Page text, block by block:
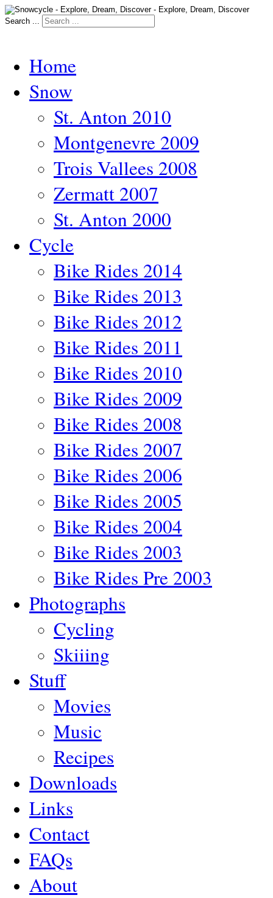
Search ...
Home
Snow
St. Anton 2010
Montgenevre 2009
Trois Vallees 2008
Zermatt 2007
St. Anton 2000
Cycle
Bike Rides 2014
Bike Rides 2013
Bike Rides 2012
Bike Rides 2011
Bike Rides 2010
Bike Rides 2009
Bike Rides 2008
Bike Rides 2007
Bike Rides 2006
Bike Rides 2005
Bike Rides 2004
Bike Rides 2003
Bike Rides Pre 2003
Photographs
Cycling
Skiiing
Stuff
Movies
Music
Recipes
Downloads
Links
Contact
FAQs
About